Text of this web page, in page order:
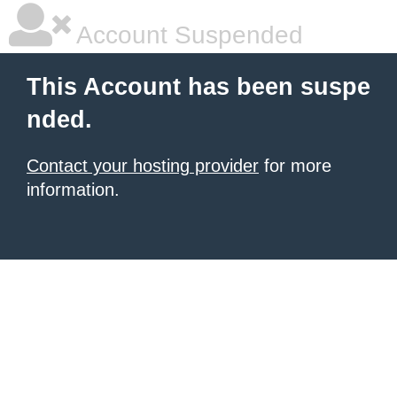
Account Suspended
This Account has been suspe
nded.
Contact your hosting provider for more
information.